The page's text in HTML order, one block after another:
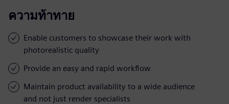
ความท้าทาย
Enable customers to showcase their work with
photorealistic quality
Provide an easy and rapid workflow
Maintain product availability to a wide audience
and not just render specialists